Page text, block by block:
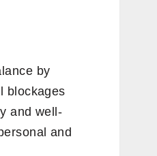
by
blockages
and well-
and